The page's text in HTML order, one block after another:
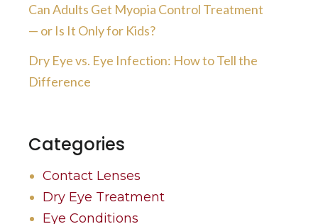
Can Adults Get Myopia Control Treatment
— or Is It Only for Kids?
Dry Eye vs. Eye Infection: How to Tell the
Difference
Categories
Contact Lenses
Dry Eye Treatment
Eye Conditions